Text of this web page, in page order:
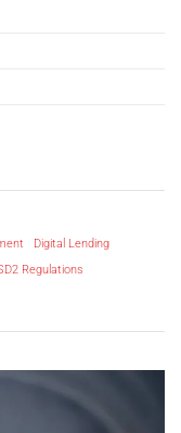
Digital Lending
Regulations